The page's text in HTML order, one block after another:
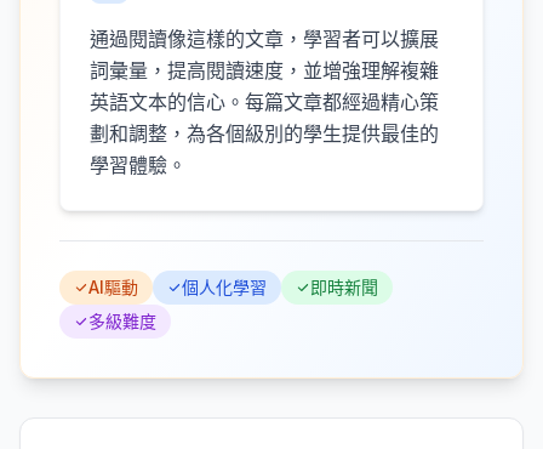
通過閱讀像這樣的文章，學習者可以擴展
詞彙量，提高閱讀速度，並增強理解複雜
英語文本的信心。每篇文章都經過精心策
劃和調整，為各個級別的學生提供最佳的
學習體驗。
AI驅動 個人化學習
即時新聞
多級難度